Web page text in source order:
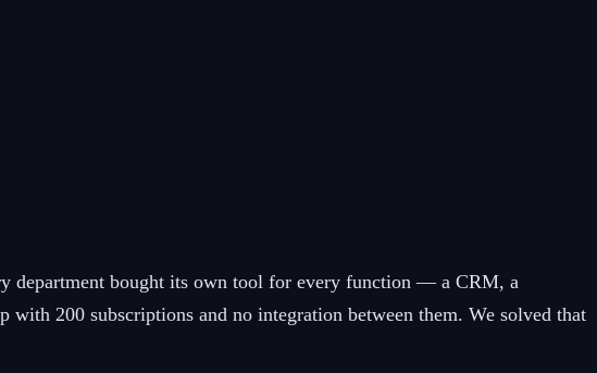
department bought its own tool for every function — a CRM, a
200 subscriptions and no integration between them. We solved that